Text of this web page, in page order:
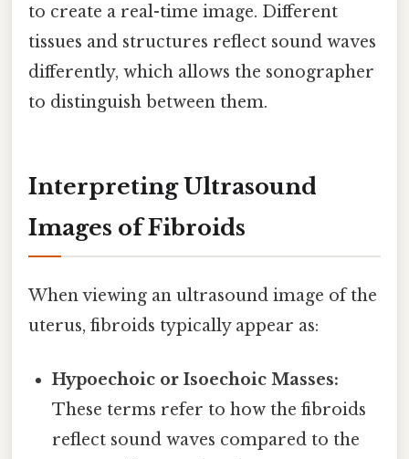
to create a real-time image. Different
tissues and structures reflect sound waves
differently, which allows the sonographer
to distinguish between them.
Interpreting Ultrasound
Images of Fibroids
When viewing an ultrasound image of the
uterus, fibroids typically appear as:
Hypoechoic or Isoechoic Masses:
These terms refer to how the fibroids
reflect sound waves compared to the